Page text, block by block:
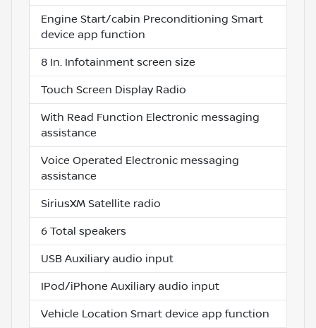
Engine Start/cabin Preconditioning Smart
device app function
8 In. Infotainment screen size
Touch Screen Display Radio
With Read Function Electronic messaging
assistance
Voice Operated Electronic messaging
assistance
SiriusXM Satellite radio
6 Total speakers
USB Auxiliary audio input
IPod/iPhone Auxiliary audio input
Vehicle Location Smart device app function